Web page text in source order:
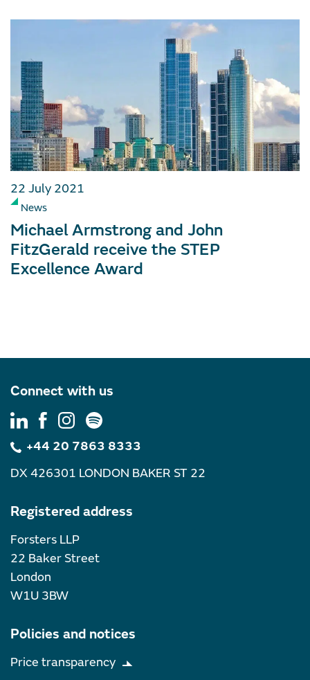
22 July 2021
News
Michael Armstrong and John
FitzGerald receive the STEP
Excellence Award
Connect with us
+44 20 7863 8333
DX 426301 LONDON BAKER ST 22
Registered address
Forsters LLP
22 Baker Street
London
W1U 3BW
Policies and notices
Price transparency